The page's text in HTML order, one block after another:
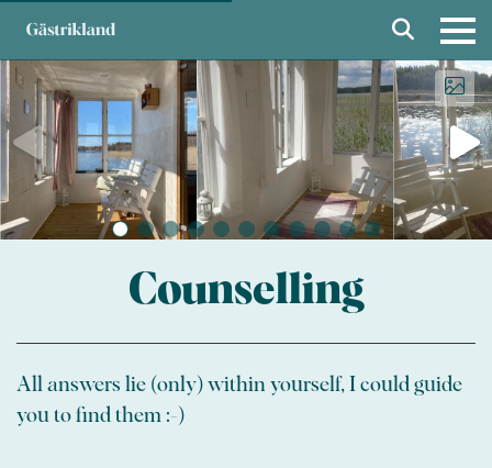
Counselling
All answers lie (only) within yourself, I could guide
you to find them :-)